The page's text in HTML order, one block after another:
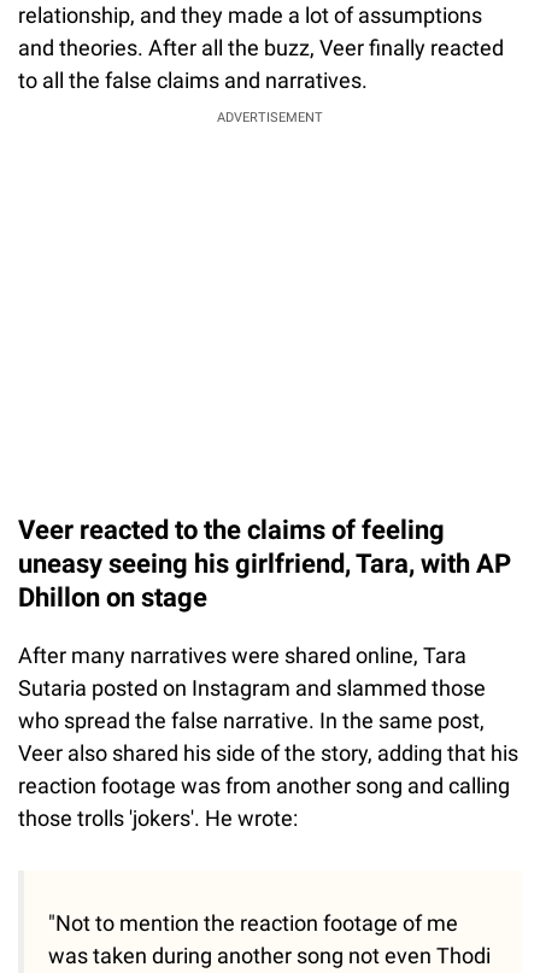
relationship, and they made a lot of assumptions
and theories. After all the buzz, Veer finally reacted
to all the false claims and narratives.
ADVERTISEMENT
Veer reacted to the claims of feeling
uneasy seeing his girlfriend, Tara, with AP
Dhillon on stage
After many narratives were shared online, Tara
Sutaria posted on Instagram and slammed those
who spread the false narrative. In the same post,
Veer also shared his side of the story, adding that his
reaction footage was from another song and calling
those trolls 'jokers'. He wrote:
"Not to mention the reaction footage of me
was taken during another song not even Thodi